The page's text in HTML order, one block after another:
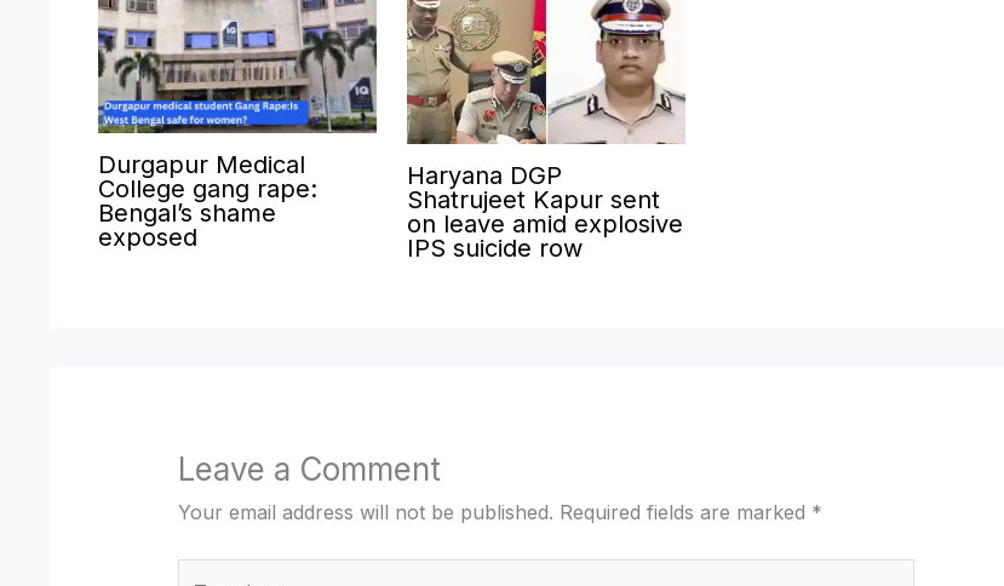
Durgapur Medical
College gang rape:
Bengal’s shame
exposed
Haryana DGP
Shatrujeet Kapur sent
on leave amid explosive
IPS suicide row
Leave a Comment
Your email address will not be published. Required fields are marked *